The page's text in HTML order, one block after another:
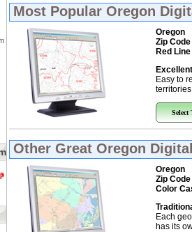
Most Popular Oregon
Oregon
Zip Code
Red
Easy to
Select
Other Great Oregon
Oregon
Zip Code
Color
Each
has its